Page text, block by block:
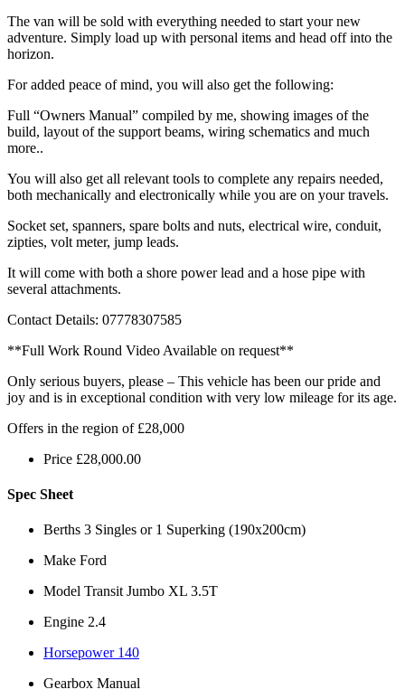
The van will be sold with everything needed to start your new
adventure. Simply load up with personal items and head off into the
horizon.
For added peace of mind, you will also get the following:
Full “Owners Manual” compiled by me, showing images of the
build, layout of the support beams, wiring schematics and much
more..
You will also get all relevant tools to complete any repairs needed,
both mechanically and electronically while you are on your travels.
Socket set, spanners, spare bolts and nuts, electrical wire, conduit,
zipties, volt meter, jump leads.
It will come with both a shore power lead and a hose pipe with
several attachments.
Contact Details: 07778307585
**Full Work Round Video Available on request**
Only serious buyers, please – This vehicle has been our pride and
joy and is in exceptional condition with very low mileage for its age.
Offers in the region of £28,000
Price £28,000.00
Spec Sheet
Berths 3 Singles or 1 Superking (190x200cm)
Make Ford
Model Transit Jumbo XL 3.5T
Engine 2.4
Horsepower 140
Gearbox Manual